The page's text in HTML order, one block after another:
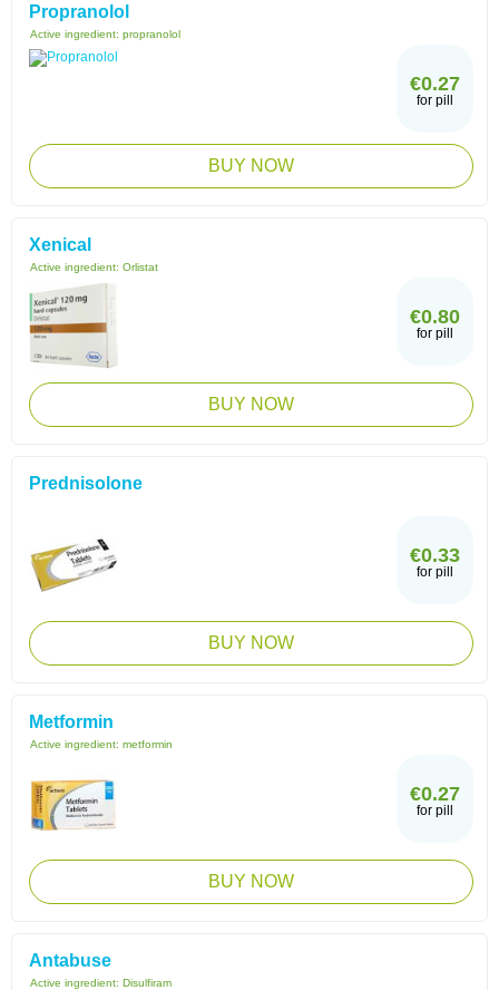
Propranolol
Active ingredient: propranolol
€0.27
for pill
BUY NOW
Xenical
Active ingredient: Orlistat
€0.80
for pill
BUY NOW
Prednisolone
€0.33
for pill
BUY NOW
Metformin
Active ingredient: metformin
€0.27
for pill
BUY NOW
Antabuse
Active ingredient: Disulfiram